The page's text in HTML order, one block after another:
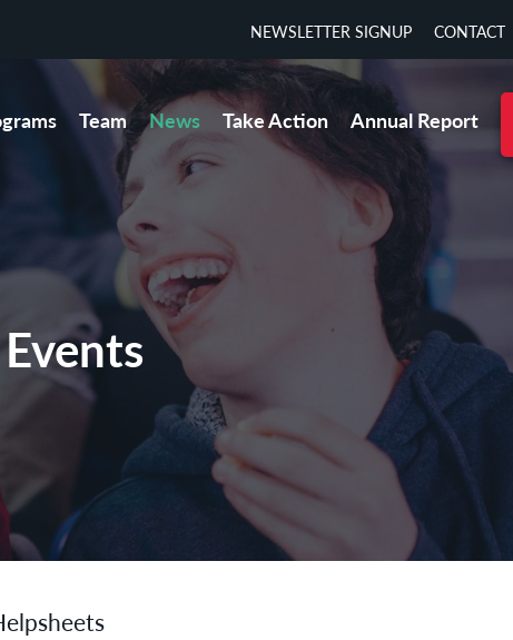
NEWSLETTER SIGNUP CONTACT
Team News Take Action Annual Report